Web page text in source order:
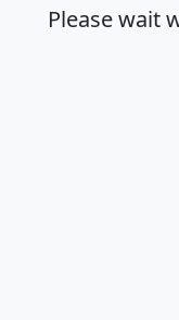
Please wait